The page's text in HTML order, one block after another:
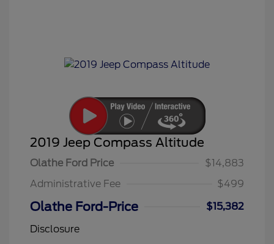
2019 Jeep Compass Altitude
Olathe Ford Price
$14,883
Administrative Fee
$499
Olathe Ford-Price
$15,382
Disclosure